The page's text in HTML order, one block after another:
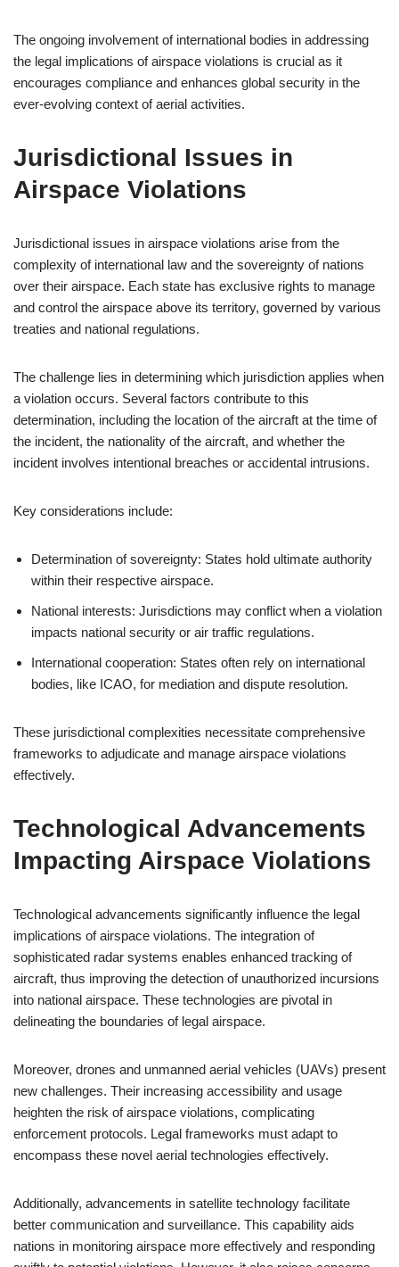
The ongoing involvement of international bodies in addressing
the legal implications of airspace violations is crucial as it
encourages compliance and enhances global security in the
ever-evolving context of aerial activities.
Jurisdictional Issues in
Airspace Violations
Jurisdictional issues in airspace violations arise from the
complexity of international law and the sovereignty of nations
over their airspace. Each state has exclusive rights to manage
and control the airspace above its territory, governed by various
treaties and national regulations.
The challenge lies in determining which jurisdiction applies when
a violation occurs. Several factors contribute to this
determination, including the location of the aircraft at the time of
the incident, the nationality of the aircraft, and whether the
incident involves intentional breaches or accidental intrusions.
Key considerations include:
Determination of sovereignty: States hold ultimate authority
within their respective airspace.
National interests: Jurisdictions may conflict when a violation
impacts national security or air traffic regulations.
International cooperation: States often rely on international
bodies, like ICAO, for mediation and dispute resolution.
These jurisdictional complexities necessitate comprehensive
frameworks to adjudicate and manage airspace violations
effectively.
Technological Advancements
Impacting Airspace Violations
Technological advancements significantly influence the legal
implications of airspace violations. The integration of
sophisticated radar systems enables enhanced tracking of
aircraft, thus improving the detection of unauthorized incursions
into national airspace. These technologies are pivotal in
delineating the boundaries of legal airspace.
Moreover, drones and unmanned aerial vehicles (UAVs) present
new challenges. Their increasing accessibility and usage
heighten the risk of airspace violations, complicating
enforcement protocols. Legal frameworks must adapt to
encompass these novel aerial technologies effectively.
Additionally, advancements in satellite technology facilitate
better communication and surveillance. This capability aids
nations in monitoring airspace more effectively and responding